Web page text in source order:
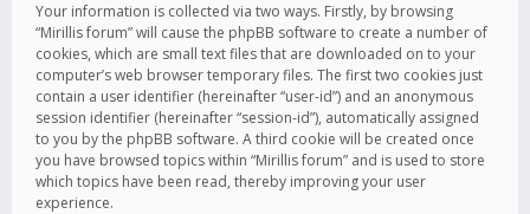
Your information is collected via two ways. Firstly, by browsing
“Mirillis forum” will cause the phpBB software to create a number of
cookies, which are small text files that are downloaded on to your
computer’s web browser temporary files. The first two cookies just
contain a user identifier (hereinafter “user-id”) and an anonymous
session identifier (hereinafter “session-id”), automatically assigned
to you by the phpBB software. A third cookie will be created once
you have browsed topics within “Mirillis forum” and is used to store
which topics have been read, thereby improving your user
experience.